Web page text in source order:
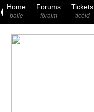
Home
baile
Forums
fóraim
Tickets
ticéid